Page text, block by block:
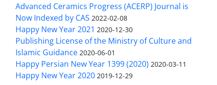
Advanced Ceramics Progress (ACERP) Journal is
Now Indexed by CAS 2022-02-08
Happy New Year 2021 2020-12-30
Publishing License of the Ministry of Culture and
Islamic Guidance 2020-06-01
Happy Persian New Year 1399 (2020) 2020-03-11
Happy New Year 2020 2019-12-29